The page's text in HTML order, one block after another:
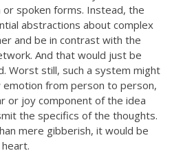
spoken forms. Instead, the
abstractions about complex
and be in contrast with the
And that would just be
Worst still, such a system might
from person to person,
or joy component of the idea
the specifics of the thoughts.
mere gibberish, it would be